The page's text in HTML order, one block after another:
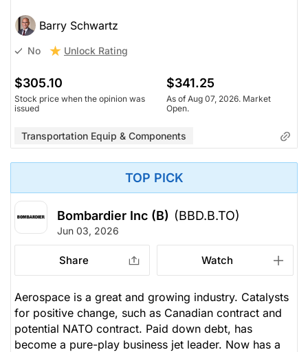
Barry Schwartz
No Unlock Rating
$305.10
Stock price when the opinion was
issued
$341.25
As of Aug 07, 2026. Market
Open.
Transportation Equip & Components
TOP PICK
Bombardier Inc (B) (BBD.B.TO)
Jun 03, 2026
Share Watch
Aerospace is a great and growing industry. Catalysts
for positive change, such as Canadian contract and
potential NATO contract. Paid down debt, has
become a pure-play business jet leader. Now has a